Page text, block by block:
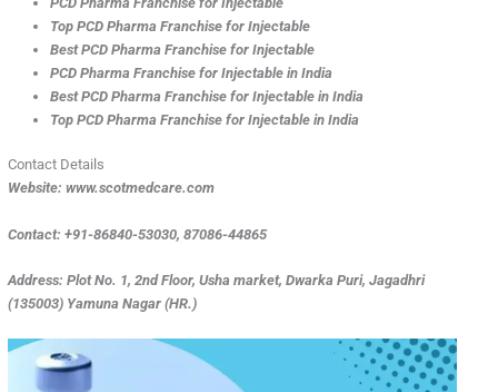
TopPCD Pharma Franchise for Injectable
BestPCD Pharma Franchise for Injectable
PCD Pharma Franchise for Injectable in India
Best PCD Pharma Franchise for Injectable in India
Top PCD Pharma Franchise for Injectable in India
Contact Details
Website: www.scotmedcare.com
Contact: +91-86840-53030, 87086-44865
Address: Plot No. 1, 2nd Floor, Usha market, Dwarka Puri, Jagadhri
(135003) Yamuna Nagar (HR.)